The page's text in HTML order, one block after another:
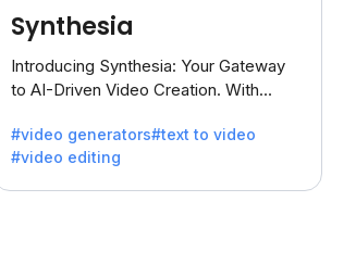
Synthesia
Introducing Synthesia: Your Gateway
to AI-Driven Video Creation. With
transform text into captivating videos
effortlessly.
#video generators#text to video
#video editing